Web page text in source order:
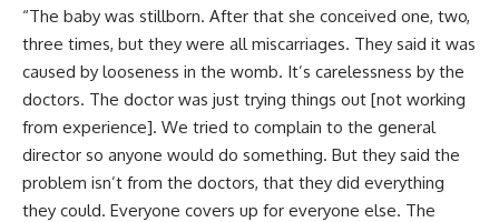
“The baby was stillborn. After that she conceived one, two,
three times, but they were all miscarriages. They said it was
caused by looseness in the womb. It’s carelessness by the
doctors. The doctor was just trying things out [not working
from experience]. We tried to complain to the general
director so anyone would do something. But they said the
problem isn’t from the doctors, that they did everything
they could. Everyone covers up for everyone else. The